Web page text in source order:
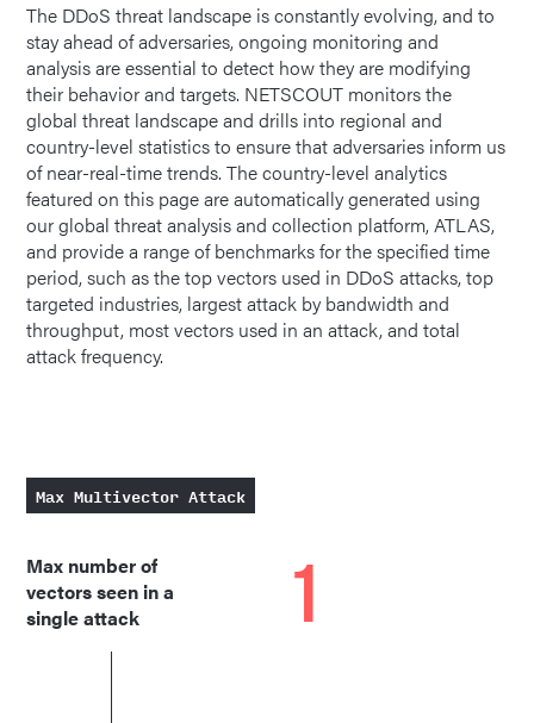
The DDoS threat landscape is constantly evolving, and to
stay ahead of adversaries, ongoing monitoring and
analysis are essential to detect how they are modifying
their behavior and targets. NETSCOUT monitors the
global threat landscape and drills into regional and
country-level statistics to ensure that adversaries inform us
of near-real-time trends. The country-level analytics
featured on this page are automatically generated using
our global threat analysis and collection platform, ATLAS,
and provide a range of benchmarks for the specified time
period, such as the top vectors used in DDoS attacks, top
targeted industries, largest attack by bandwidth and
throughput, most vectors used in an attack, and total
attack frequency.
Max Multivector Attack
Max number of
vectors seen in a
single attack
1